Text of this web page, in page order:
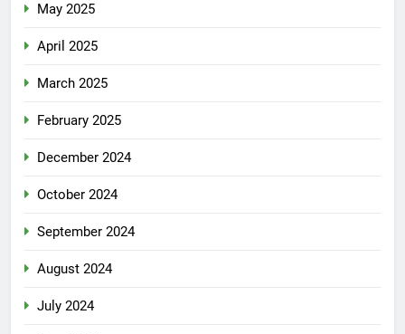
May 2025
April 2025
March 2025
February 2025
December 2024
October 2024
September 2024
August 2024
July 2024